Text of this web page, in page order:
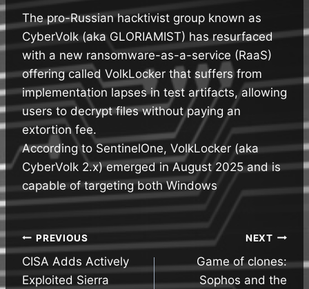
The pro-Russian hacktivist group known as
CyberVolk (aka GLORIAMIST) has resurfaced
with a new ransomware-as-a-service (RaaS)
offering called VolkLocker that suffers from
implementation lapses in test artifacts, allowing
users to decrypt files without paying an
extortion fee.
According to SentinelOne, VolkLocker (aka
CyberVolk 2.x) emerged in August 2025 and is
capable of targeting both Windows
Post
navigation
PREVIOUS
CISA Adds Actively
Exploited Sierra
NEXT
Game of clones:
Sophos and the